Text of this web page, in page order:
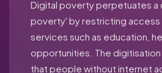
Digital poverty perpetuates
poverty' by restricting access
services such as education,
opportunities. The
that people without internet